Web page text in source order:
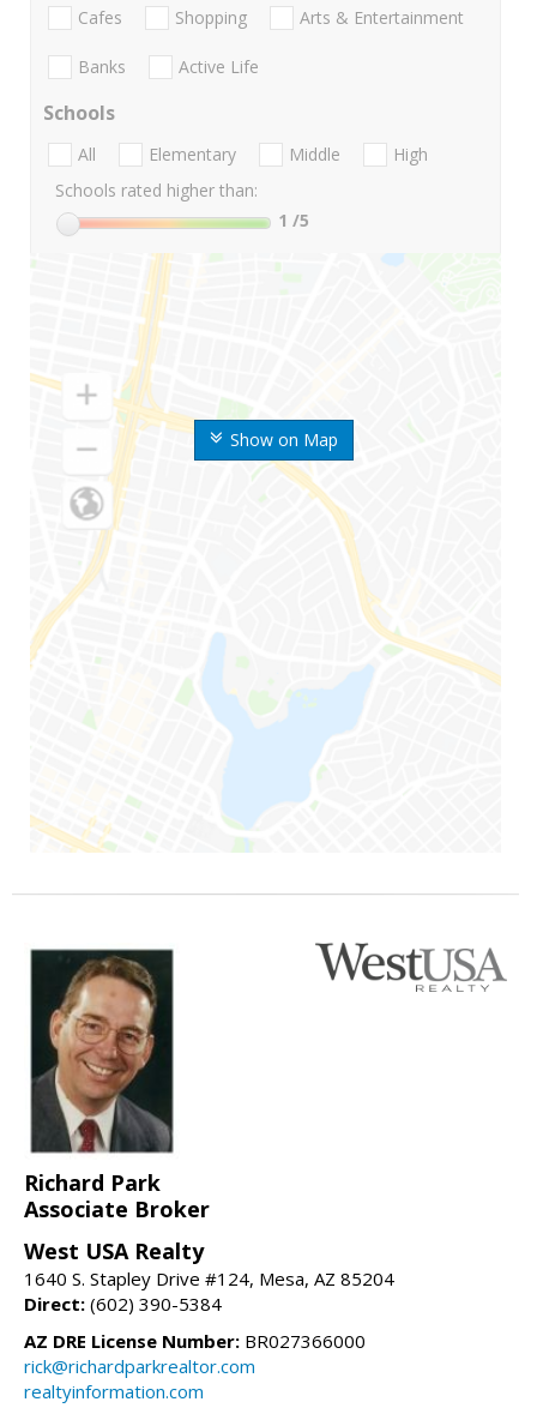
Show on Map
Cafes Shopping Arts & Entertainment
Banks Active Life
Schools
All Elementary Middle
High
Schools rated higher than:
1 /5
Richard Park
Associate Broker
West USA Realty
1640 S. Stapley Drive #124, Mesa, AZ 85204
Direct: (602) 390-5384
AZ DRE License Number: BR027366000
rick@richardparkrealtor.com
realtyinformation.com